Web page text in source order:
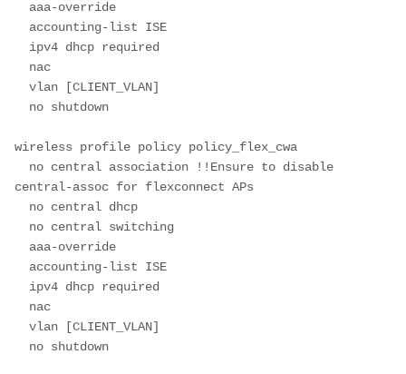
  aaa-override
  accounting-list ISE
  ipv4 dhcp required
  nac
  vlan [CLIENT_VLAN]
  no shutdown
wireless profile policy policy_flex_cwa
central-assoc for flexconnect APs
  no central dhcp
  no central switching
  aaa-override
  accounting-list ISE
  ipv4 dhcp required
  nac
  vlan [CLIENT_VLAN]
  no shutdown